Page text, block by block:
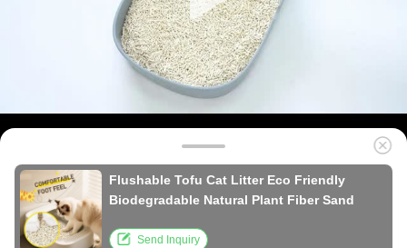
Flushable Tofu Cat Litter Eco Friendly
Biodegradable Natural Plant Fiber Sand
Send Inquiry